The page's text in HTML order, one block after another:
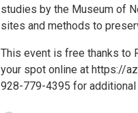
studies by the Museum of
sites and methods to
This event is free thanks to
your spot online at https://
928-779-4395 for additional